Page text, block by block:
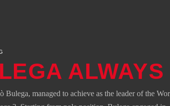
ALWAYS
managed to achieve as the leader of the